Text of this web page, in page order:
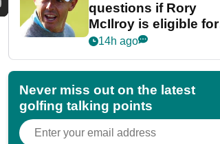
questions if Rory
McIlroy is eligible for
POY race: "It's
14h ago
Never miss out on the latest
golfing talking points